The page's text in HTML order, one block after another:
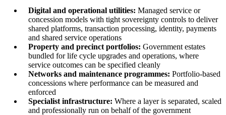
Digital and operational utilities: Managed service or
concession models with tight sovereignty controls to deliver
shared platforms, transaction processing, identity, payments
and shared service operations
Property and precinct portfolios: Government estates
bundled for life cycle upgrades and operations, where
service outcomes can be specified cleanly
Networks and maintenance programmes: Portfolio-based
concessions where performance can be measured and
enforced
Specialist infrastructure: Where a layer is separated, scaled
and professionally run on behalf of the government